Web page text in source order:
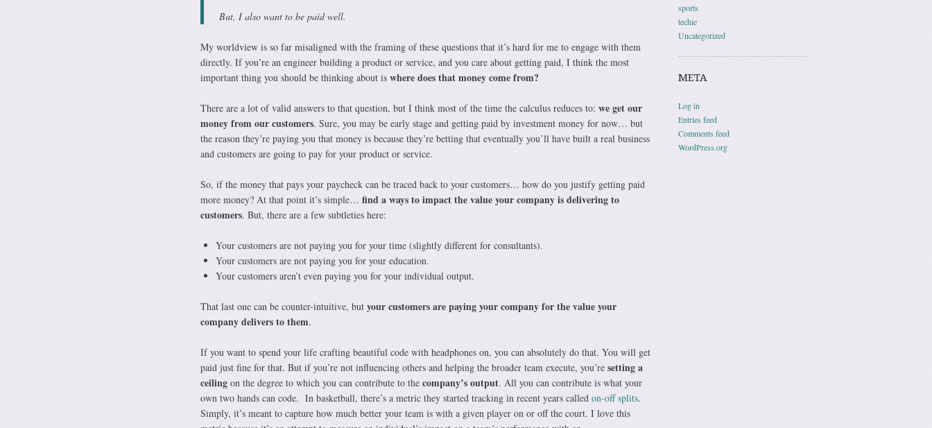
But, I also want to be paid well.
My worldview is so far misaligned with the framing of these questions that it’s hard for me to engage with them
directly. If you’re an engineer building a product or service, and you care about getting paid, I think the most
important thing you should be thinking about is where does that money come from?
There are a lot of valid answers to that question, but I think most of the time the calculus reduces to: we get our
money from our customers. Sure, you may be early stage and getting paid by investment money for now… but
the reason they’re paying you that money is because they’re betting that eventually you’ll have built a real business
and customers are going to pay for your product or service.
So, if the money that pays your paycheck can be traced back to your customers… how do you justify getting paid
more money? At that point it’s simple… find a ways to impact the value your company is delivering to
customers. But, there are a few subtleties here:
Your customers are not paying you for your time (slightly different for consultants).
Your customers are not paying you for your education.
Your customers aren’t even paying you for your individual output.
That last one can be counter-intuitive, but your customers are paying your company for the value your
company delivers to them.
If you want to spend your life crafting beautiful code with headphones on, you can absolutely do that. You will get
paid just fine for that. But if you’re not influencing others and helping the broader team execute, you’re setting a
ceilingon the degree to which you can contribute to the company’s output. All you can contribute is what your
own two hands can code. In basketball, there’s a metric they started tracking in recent years called on-off splits.
Simply, it’s meant to capture how much better your team is with a given player on or off the court. I love this
sports
techie
Uncategorized
META
Log in
Entries feed
Comments feed
WordPress.org